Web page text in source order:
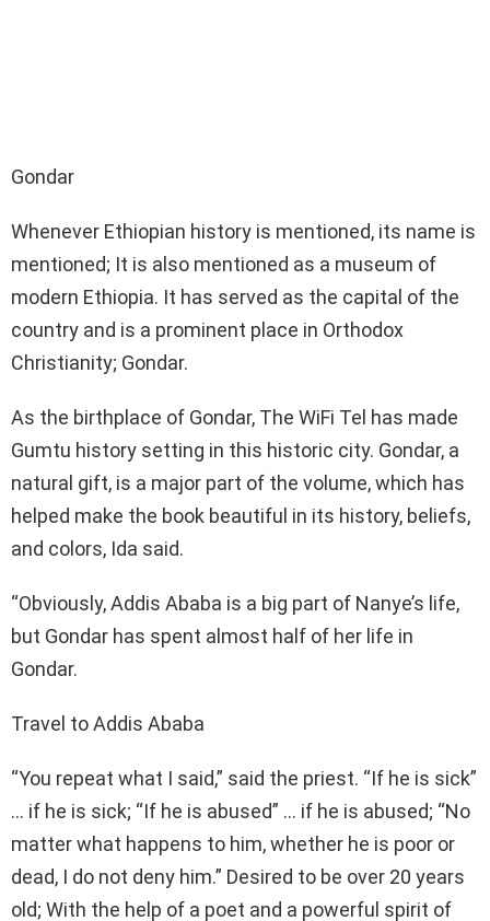
Gondar
Whenever Ethiopian history is mentioned, its name is
mentioned; It is also mentioned as a museum of
modern Ethiopia. It has served as the capital of the
country and is a prominent place in Orthodox
Christianity; Gondar.
As the birthplace of Gondar, The WiFi Tel has made
Gumtu history setting in this historic city. Gondar, a
natural gift, is a major part of the volume, which has
helped make the book beautiful in its history, beliefs,
and colors, Ida said.
“Obviously, Addis Ababa is a big part of Nanye’s life,
but Gondar has spent almost half of her life in
Gondar.
Travel to Addis Ababa
“You repeat what I said,” said the priest. “If he is sick”
… if he is sick; “If he is abused” … if he is abused; “No
matter what happens to him, whether he is poor or
dead, I do not deny him.” Desired to be over 20 years
old; With the help of a poet and a powerful spirit of